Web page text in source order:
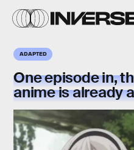
ADAPTED
One episode in,
anime is already